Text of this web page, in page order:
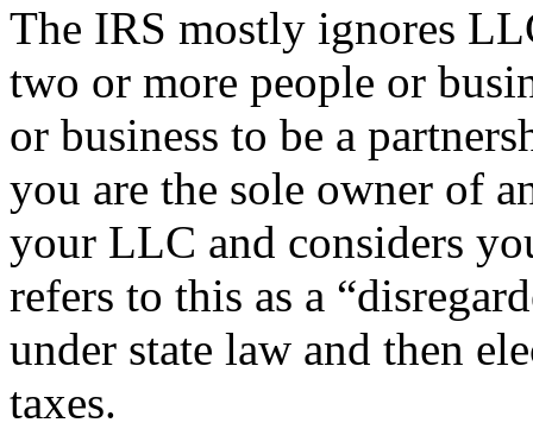
The IRS mostly ignores
two or more people or
or business to be a
you are the sole owner of
your LLC and considers
refers to this as a
under state law and then
taxes.